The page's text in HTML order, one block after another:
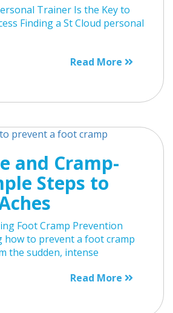
Trainer Is the Key to
Finding a St Cloud personal
Read More
and Cramp-
Steps to
Foot Cramp Prevention
how to prevent a foot cramp
the sudden, intense
Read More